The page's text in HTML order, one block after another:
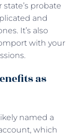
probate
and
It’s also
with your
as
named a
which